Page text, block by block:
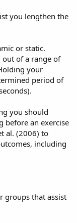
you lengthen the
or static.
of a range of
your
period of
you should
before an exercise
al. (2006) to
including
groups that assist